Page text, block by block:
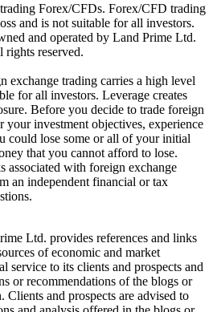
Forex/CFDs. Forex/CFD trading
and is not suitable for all investors.
and operated by Land Prime Ltd.
reserved.
exchange trading carries a high level
for all investors. Leverage creates
Before you decide to trade foreign
your investment objectives, experience
could lose some or all of your initial
that you cannot afford to lose.
associated with foreign exchange
an independent financial or tax
Ltd. provides references and links
of economic and market
service to its clients and prospects and
or recommendations of the blogs or
Clients and prospects are advised to